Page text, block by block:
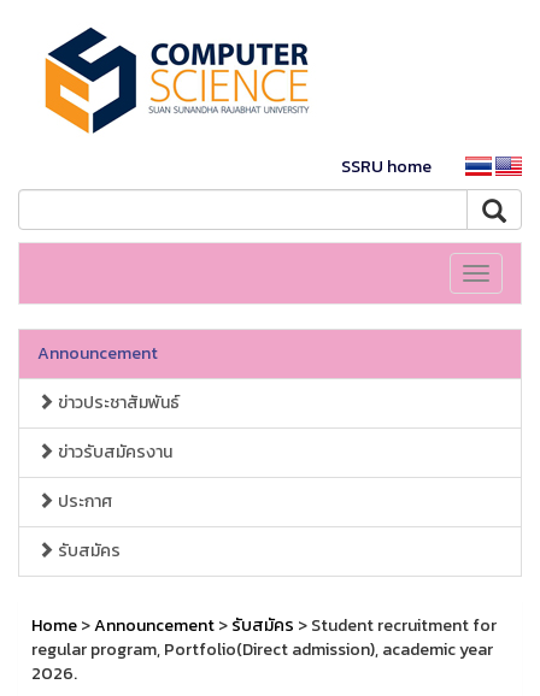
SSRU home
Toggle
Announcement
ข่าวประชาสัมพันธ์
ข่าวรับสมัครงาน
ประกาศ
รับสมัคร
Home>Announcement>รับสมัคร > Student recruitment for
regular program, Portfolio(Direct admission), academic year
2026.